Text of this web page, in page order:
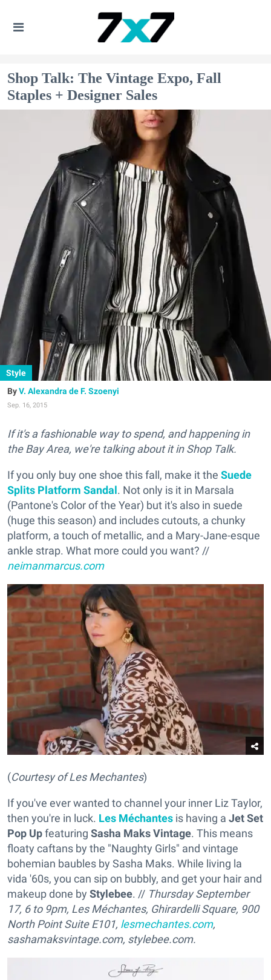
Shop Talk: The Vintage Expo, Fall
Staples + Designer Sales
Style
V. Alexandra de F. Szoenyi
Sep. 16, 2015
If it's a fashionable way to spend, and happening in
the Bay Area, we're talking about it in Shop Talk.
If you only buy one shoe this fall, make it the Suede
Splits Platform Sandal. Not only is it in Marsala
(Pantone's Color of the Year) but it's also in suede
(huge this season) and includes cutouts, a chunky
platform, a touch of metallic, and a Mary-Jane-esque
ankle strap. What more could you want? //
neimanmarcus.com
(Courtesy of Les Mechantes)
If you've ever wanted to channel your inner Liz Taylor,
then you're in luck. Les Méchantes is having a Jet Set
Pop Upfeaturing Sasha Maks Vintage. This means
floaty caftans by the "Naughty Girls" and vintage
bohemian baubles by Sasha Maks. While living la
vida '60s, you can sip on bubbly, and get your hair and
makeup done by Stylebee. // Thursday September
17, 6 to 9pm, Les Méchantes, Ghirardelli Square, 900
North Point Suite E101, lesmechantes.com,
sashamaksvintage.com, stylebee.com.